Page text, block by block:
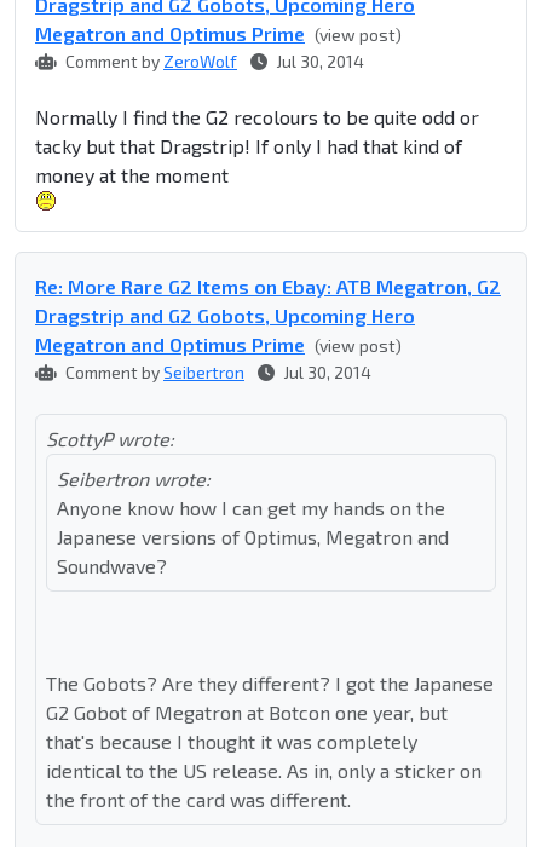
Megatron and Optimus Prime (view post)
Comment by ZeroWolf Jul 30, 2014
Normally I find the G2 recolours to be quite odd or
tacky but that Dragstrip! If only I had that kind of
money at the moment
Re: More Rare G2 Items on Ebay: ATB Megatron, G2
Dragstrip and G2 Gobots, Upcoming Hero
Megatron and Optimus Prime (view post)
Comment bySeibertron Jul 30, 2014
ScottyP wrote:
Seibertron wrote:
Anyone know how I can get my hands on the
Japanese versions of Optimus, Megatron and
Soundwave?
The Gobots? Are they different? I got the Japanese
G2 Gobot of Megatron at Botcon one year, but
that's because I thought it was completely
identical to the US release. As in, only a sticker on
the front of the card was different.